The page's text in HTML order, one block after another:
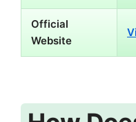
Official
Website